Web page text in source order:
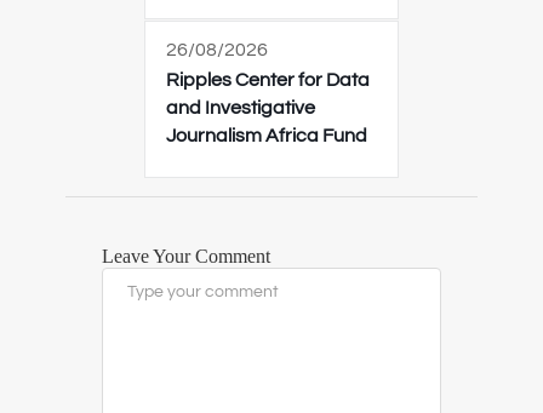
26/08/2026
Ripples Center for Data
and Investigative
Journalism Africa Fund
Leave Your Comment